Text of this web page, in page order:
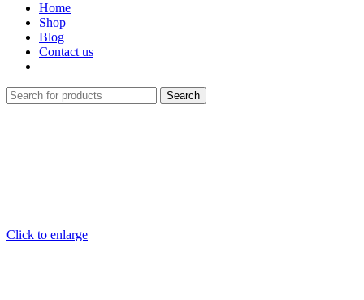
Home
Shop
Blog
Contact us
Search
Click to enlarge